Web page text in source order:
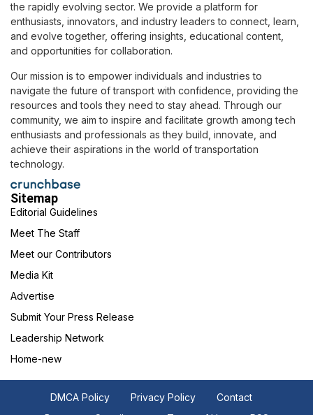
the rapidly evolving sector. We provide a platform for
enthusiasts, innovators, and industry leaders to connect, learn,
and evolve together, offering insights, educational content,
and opportunities for collaboration.
Our mission is to empower individuals and industries to
navigate the future of transport with confidence, providing the
resources and tools they need to stay ahead. Through our
community, we aim to inspire and facilitate growth among tech
enthusiasts and professionals as they build, innovate, and
achieve their aspirations in the world of transportation
technology.
Sitemap
Editorial Guidelines
Meet The Staff
Meet our Contributors
Media Kit
Advertise
Submit Your Press Release
Leadership Network
Home-new
DMCA Policy Privacy Policy
Contact